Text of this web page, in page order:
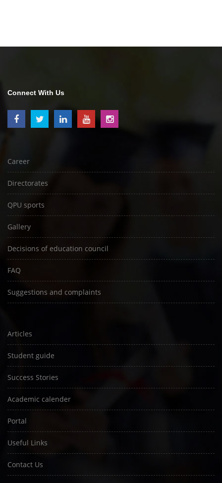
Connect With Us
Career
Directorates
QPU sports
Gallery
Decisions of education council
FAQ
Suggestions and complaints
Articles
Student guide
Success Stories
Academic calender
Portal
Useful Links
Contact Us